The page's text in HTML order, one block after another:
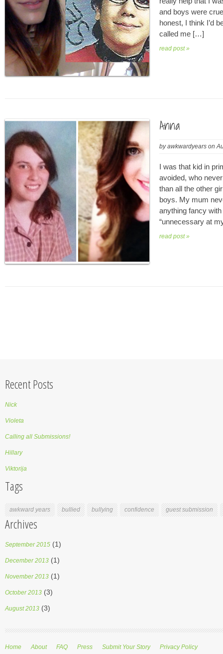
and boys were
honest, I think I’d
called me […]
read post »
Anna
byawkwardyears on
I was that kid in
avoided, who
than all the other
boys. My mum
anything fancy
“unnecessary at
read post »
Recent Posts
Nick
Violeta
Calling all Submissions!
Hillary
Viktorija
Tags
awkward years bullied bullying confidence guest submission
Archives
September 2015 (1)
December 2013 (1)
November 2013 (1)
October 2013 (3)
August 2013 (3)
Home About FAQ Press Submit Your Story Privacy Policy